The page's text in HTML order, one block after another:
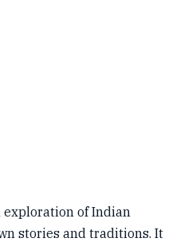
exploration of Indian
stories and traditions. It